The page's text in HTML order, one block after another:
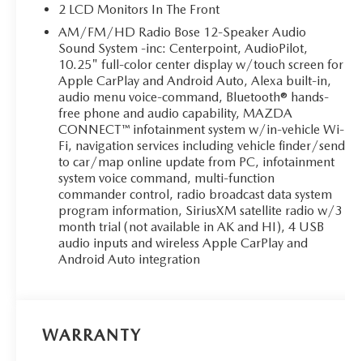
2 LCD Monitors In The Front
AM/FM/HD Radio Bose 12-Speaker Audio
Sound System -inc: Centerpoint, AudioPilot,
10.25" full-color center display w/touch screen for
Apple CarPlay and Android Auto, Alexa built-in,
audio menu voice-command, Bluetooth® hands-
free phone and audio capability, MAZDA
CONNECT™ infotainment system w/in-vehicle Wi-
Fi, navigation services including vehicle finder/send
to car/map online update from PC, infotainment
system voice command, multi-function
commander control, radio broadcast data system
program information, SiriusXM satellite radio w/3
month trial (not available in AK and HI), 4 USB
audio inputs and wireless Apple CarPlay and
Android Auto integration
WARRANTY